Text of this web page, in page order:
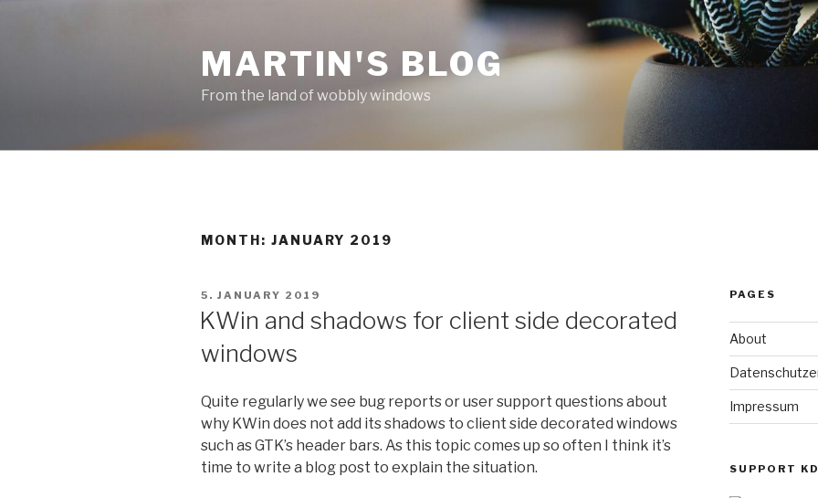
MARTIN'S BLOG
From the land of wobbly windows
MONTH: JANUARY 2019
POSTED
5. JANUARY 2019
KWin and shadows for client side decorated
windows
Quite regularly we see bug reports or user support questions about
why KWin does not add its shadows to client side decorated windows
such as GTK’s header bars. As this topic comes up so often I think it’s
time to write a blog post to explain the situation.
PAGES
About
Impressum
SUPPORT